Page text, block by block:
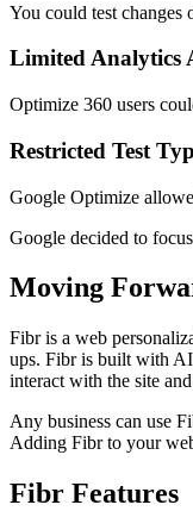
You could test changes
Limited Analytics
Optimize 360 users
Restricted Test
Google Optimize
Google decided to
Moving
Fibr is a web
ups. Fibr is built with
interact with the site
Any business can use
Adding Fibr to your
Fibr Features